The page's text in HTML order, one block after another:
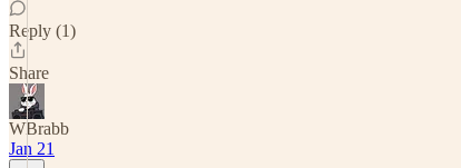
Reply (1)
Share
WBrabb
Jan 21